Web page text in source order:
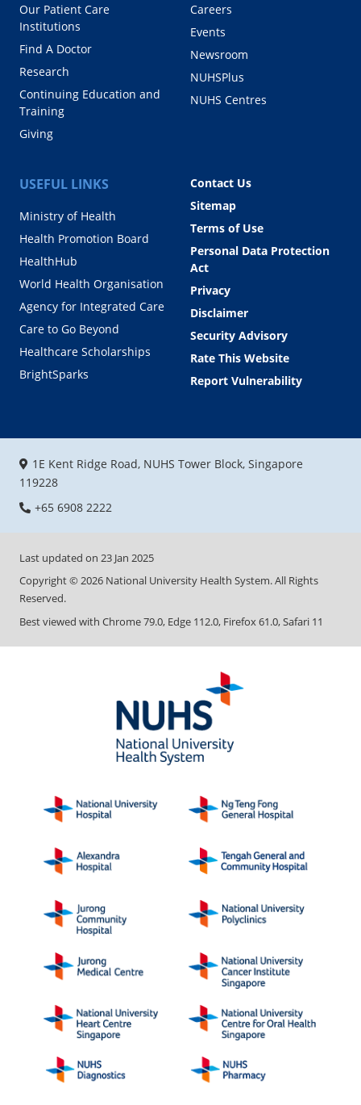
Our Patient Care
Institutions
Find A Doctor
Research
Continuing Education and
Training
Giving
Careers
Events
Newsroom
NUHSPlus
NUHS Centres
USEFUL LINKS
Ministry of Health
Health Promotion Board
HealthHub
World Health Organisation
Agency for Integrated Care
Care to Go Beyond
Healthcare Scholarships
BrightSparks
Contact Us
Sitemap
Terms of Use
Personal Data Protection
Act
Privacy
Disclaimer
Security Advisory
Rate This Website
Report Vulnerability
1E Kent Ridge Road, NUHS Tower Block, Singapore
119228
+65 6908 2222
Last updated on 23 Jan 2025
Copyright ©2026 National University Health System. All Rights
Reserved.
Best viewed with Chrome 79.0, Edge 112.0, Firefox 61.0, Safari 11